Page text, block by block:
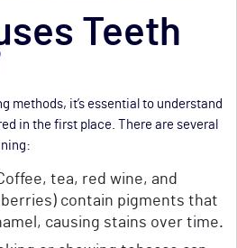
Teeth
methods, it’s essential to understand
in the first place. There are several
tea, red wine, and
contain pigments that
causing stains over time.